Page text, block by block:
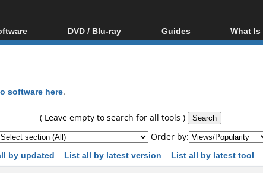
software
DVD / Blu-ray
Blu-ray / DVD Region
Guides
Video Streaming
Authoring
Capture
Editing
What Is
Blu-
software here.
( Leave empty to search for all tools )
Order by:
by updated List all by latest version List all by latest tool